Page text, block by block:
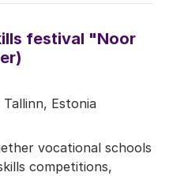
festival "Noor
Estonia
vocational schools
competitions,